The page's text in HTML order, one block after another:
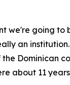
we're going
an
Dominican
about 11